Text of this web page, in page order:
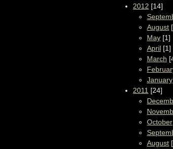
2012 [14]
August
May [1]
April [1]
March
January
2011 [24]
October
August